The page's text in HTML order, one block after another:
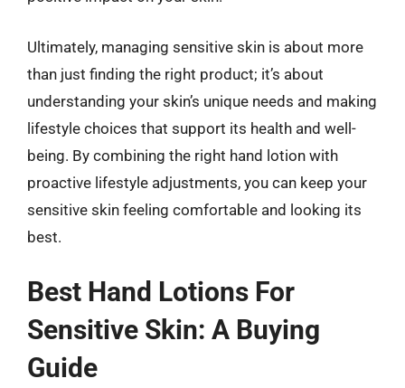
Ultimately, managing sensitive skin is about more
than just finding the right product; it’s about
understanding your skin’s unique needs and making
lifestyle choices that support its health and well-
being. By combining the right hand lotion with
proactive lifestyle adjustments, you can keep your
sensitive skin feeling comfortable and looking its
best.
Best Hand Lotions For
Sensitive Skin: A Buying
Guide